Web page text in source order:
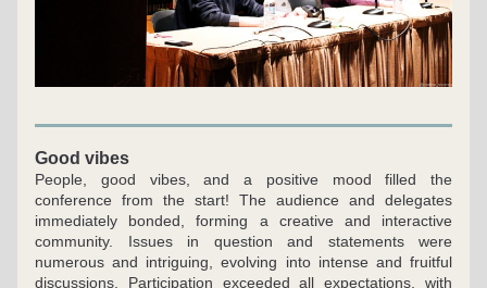
Good vibes
People, good vibes, and a positive mood filled the
conference from the start! The audience and delegates
immediately bonded, forming a creative and interactive
community. Issues in question and statements were
numerous and intriguing, evolving into intense and fruitful
discussions. Participation exceeded all expectations, with